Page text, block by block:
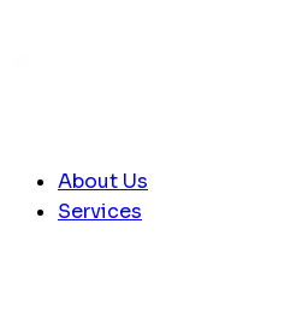
About Us
Services